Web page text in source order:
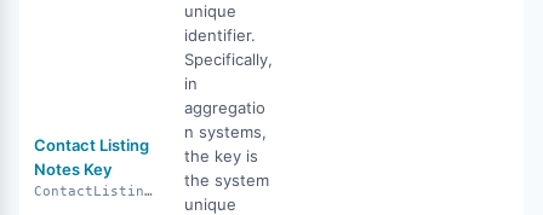
Contact Listing
Notes Key
ContactListingNotesKey
unique
identifier.
Specifically,
in
aggregatio
n systems,
the key is
the system
unique